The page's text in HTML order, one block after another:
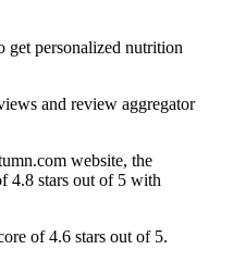
get personalized nutrition
and review aggregator
website, the
4.8 stars out of 5 with
of 4.6 stars out of 5.